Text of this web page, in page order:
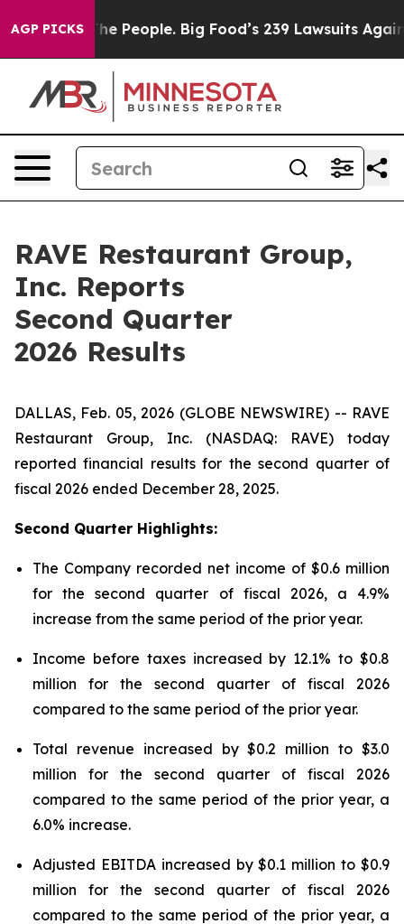
AGP PICKS
People. Big Food’s 239 Lawsuits Against Life-
RAVE Restaurant Group,
Inc. Reports
Second Quarter
2026 Results
DALLAS, Feb. 05, 2026 (GLOBE NEWSWIRE) -- RAVE
Restaurant Group, Inc. (NASDAQ: RAVE) today
reported financial results for the second quarter of
fiscal 2026 ended December 28, 2025.
Second Quarter Highlights:
The Company recorded net income of $0.6 million
for the second quarter of fiscal 2026, a 4.9%
increase from the same period of the prior year.
Income before taxes increased by 12.1% to $0.8
million for the second quarter of fiscal 2026
compared to the same period of the prior year.
Total revenue increased by $0.2 million to $3.0
million for the second quarter of fiscal 2026
compared to the same period of the prior year, a
6.0% increase.
Adjusted EBITDA increased by $0.1 million to $0.9
million for the second quarter of fiscal 2026
compared to the same period of the prior year, a